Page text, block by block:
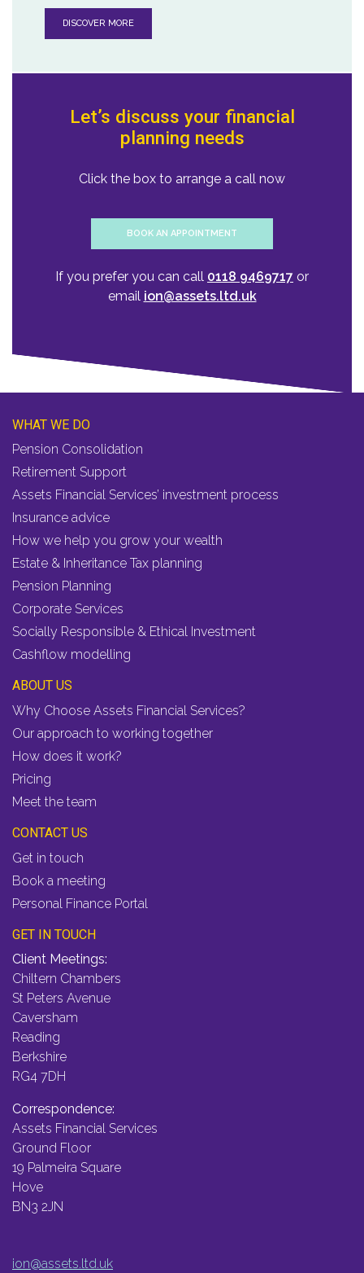
DISCOVER MORE
Let’s discuss your financial
planning needs
Click the box to arrange a call now
BOOK AN APPOINTMENT
If you prefer you can call 0118 9469717 or
email ion@assets.ltd.uk
WHAT WE DO
Pension Consolidation
Retirement Support
Assets Financial Services’ investment process
Insurance advice
How we help you grow your wealth
Estate & Inheritance Tax planning
Pension Planning
Corporate Services
Socially Responsible & Ethical Investment
Cashflow modelling
ABOUT US
Why Choose Assets Financial Services?
Our approach to working together
How does it work?
Pricing
Meet the team
CONTACT US
Get in touch
Book a meeting
Personal Finance Portal
GET IN TOUCH
Client Meetings:
Chiltern Chambers
St Peters Avenue
Caversham
Reading
Berkshire
RG4 7DH
Correspondence:
Assets Financial Services
Ground Floor
19 Palmeira Square
Hove
BN3 2JN
ion@assets.ltd.uk